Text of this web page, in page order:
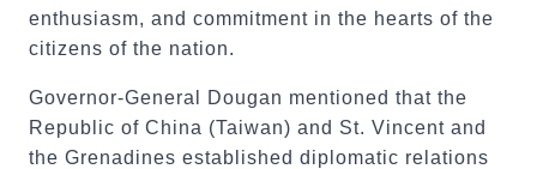
enthusiasm, and commitment in the hearts of the
citizens of the nation.
Governor-General Dougan mentioned that the
Republic of China (Taiwan) and St. Vincent and
the Grenadines established diplomatic relations